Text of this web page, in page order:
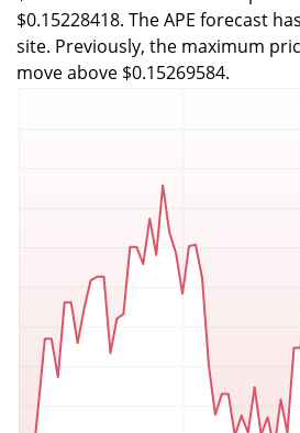
$0.15228418. The APE forecast
site. Previously, the maximum
move above $0.15269584.